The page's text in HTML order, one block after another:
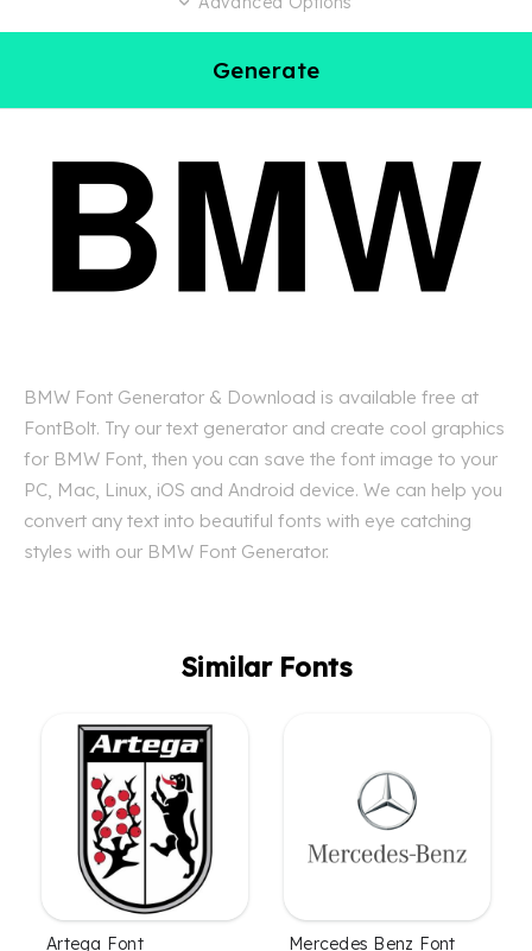
Generate
BMW Font Generator & Download is available free at
FontBolt. Try our text generator and create cool graphics
for BMW Font, then you can save the font image to your
PC, Mac, Linux, iOS and Android device. We can help you
convert any text into beautiful fonts with eye catching
styles with our BMW Font Generator.
Similar Fonts
Artega Font Mercedes Benz Font